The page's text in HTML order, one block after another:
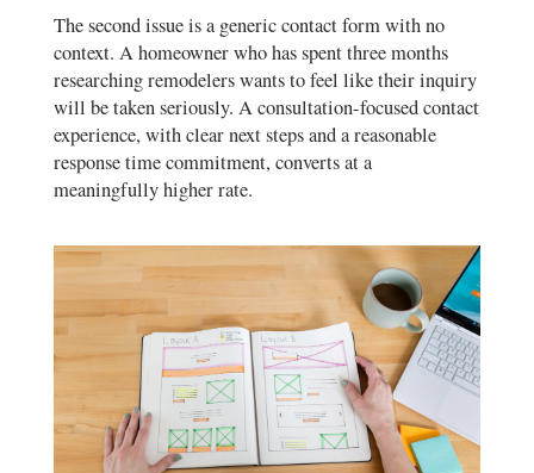
The second issue is a generic contact form with no
context. A homeowner who has spent three months
researching remodelers wants to feel like their inquiry
will be taken seriously. A consultation-focused contact
experience, with clear next steps and a reasonable
response time commitment, converts at a
meaningfully higher rate.